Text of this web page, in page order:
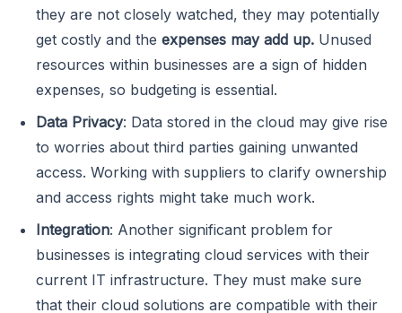
they are not closely watched, they may potentially
get costly and the expenses may add up. Unused
resources within businesses are a sign of hidden
expenses, so budgeting is essential.
Data Privacy: Data stored in the cloud may give rise
to worries about third parties gaining unwanted
access. Working with suppliers to clarify ownership
and access rights might take much work.
Integration: Another significant problem for
businesses is integrating cloud services with their
current IT infrastructure. They must make sure
that their cloud solutions are compatible with their